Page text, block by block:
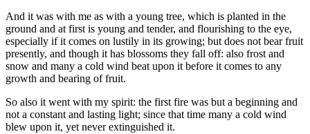
And it was with me as with a young tree, which is planted in the
ground and at first is young and tender, and flourishing to the eye,
especially if it comes on lustily in its growing; but does not bear fruit
presently, and though it has blossoms they fall off: also frost and
snow and many a cold wind beat upon it before it comes to any
growth and bearing of fruit.
So also it went with my spirit: the first fire was but a beginning and
not a constant and lasting light; since that time many a cold wind
blew upon it, yet never extinguished it.